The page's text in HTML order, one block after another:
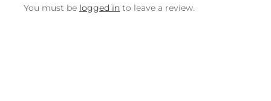
You must be logged in to leave a review.